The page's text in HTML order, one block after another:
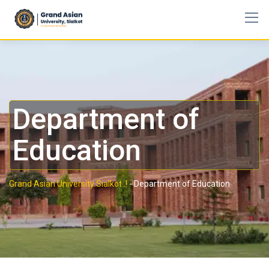
Department of
Education
Grand Asian University Sialkot..!-Department of Education